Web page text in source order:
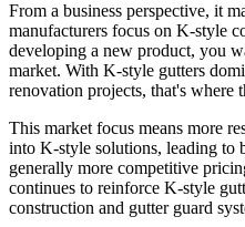
From a business perspective, it
manufacturers focus on K-style
developing a new product, you
market. With K-style gutters
renovation projects, that's where
This market focus means more
into K-style solutions, leading to
generally more competitive
continues to reinforce K-style
construction and gutter guard